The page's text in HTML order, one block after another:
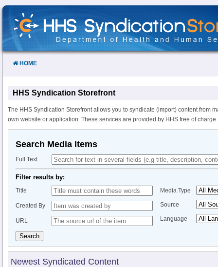
Skip
Content
HOME
HHS Syndication Storefront
The HHS Syndication Storefront allows you to syndicate (import) content from
own website or application. These services are provided by HHS free of charge.
Search Media Items
Full Text
Filter results by:
Title
Created By
URL
Media Type
Source
Language
Search
Newest Syndicated Content